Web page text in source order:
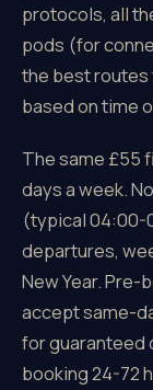
protocols, all
pods (for
the best routes
based on time
The same £55
days a week.
(typical 04:00-
departures,
New Year.
accept same-
for guaranteed
booking 24-72